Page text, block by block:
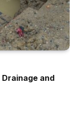
and